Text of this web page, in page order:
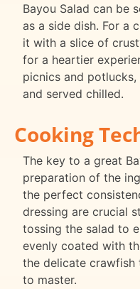
Bayou Salad can be
as a side dish. For a
it with a slice of
for a heartier
picnics and
and served chilled.
Cooking
The key to a great
preparation of the
the perfect
dressing are crucial
tossing the salad to
evenly coated with
the delicate crawfish
to master.